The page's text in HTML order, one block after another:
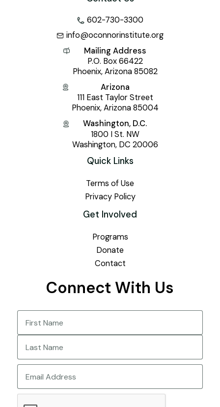
602-730-3300
info@oconnorinstitute.org
Mailing Address
P.O. Box 66422
Phoenix, Arizona 85082
Arizona
111 East Taylor Street
Phoenix, Arizona 85004
Washington, D.C.
1800 I St. NW
Washington, DC 20006
Quick Links
Terms of Use
Privacy Policy
Get Involved
Programs
Donate
Contact
Connect With Us
Name
First
Last